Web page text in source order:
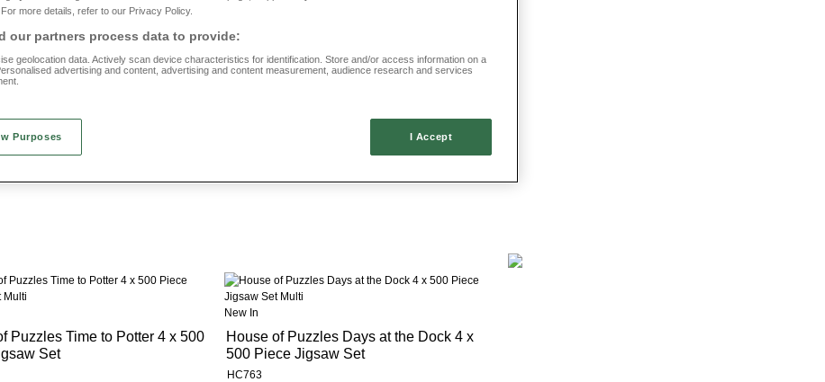
Puzzles Time to Potter 4 x 500
Set
New In
House of Puzzles Days at the Dock 4 x
500 Piece Jigsaw Set
HC763
more details, refer to our Privacy Policy.
our partners process data to provide:
geolocation data. Actively scan device characteristics for identification. Store and/or access information on a
advertising and content, advertising and content measurement, audience research and services
Purposes I Accept